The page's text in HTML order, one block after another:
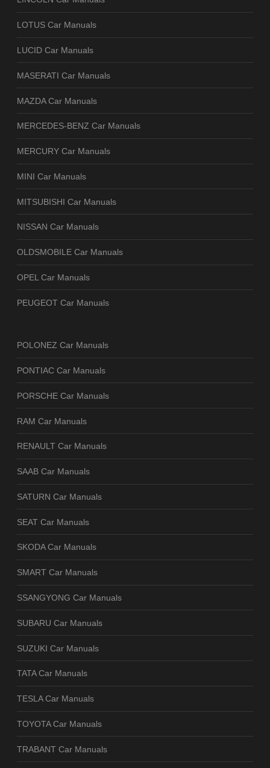
LOTUS Car Manuals
LUCID Car Manuals
MASERATI Car Manuals
MAZDA Car Manuals
MERCEDES-BENZ Car Manuals
MERCURY Car Manuals
MINI Car Manuals
MITSUBISHI Car Manuals
NISSAN Car Manuals
OLDSMOBILE Car Manuals
OPEL Car Manuals
PEUGEOT Car Manuals
POLONEZ Car Manuals
PONTIAC Car Manuals
PORSCHE Car Manuals
RAM Car Manuals
RENAULT Car Manuals
SAAB Car Manuals
SATURN Car Manuals
SEAT Car Manuals
SKODA Car Manuals
SMART Car Manuals
SSANGYONG Car Manuals
SUBARU Car Manuals
SUZUKI Car Manuals
TATA Car Manuals
TESLA Car Manuals
TOYOTA Car Manuals
TRABANT Car Manuals